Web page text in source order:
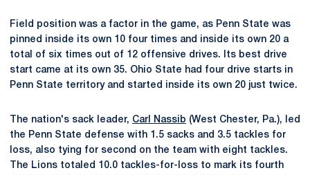
Field position was a factor in the game, as Penn State was
pinned inside its own 10 four times and inside its own 20 a
total of six times out of 12 offensive drives. Its best drive
start came at its own 35. Ohio State had four drive starts in
Penn State territory and started inside its own 20 just twice.
The nation's sack leader, Carl Nassib (West Chester, Pa.), led
the Penn State defense with 1.5 sacks and 3.5 tackles for
loss, also tying for second on the team with eight tackles.
The Lions totaled 10.0 tackles-for-loss to mark its fourth